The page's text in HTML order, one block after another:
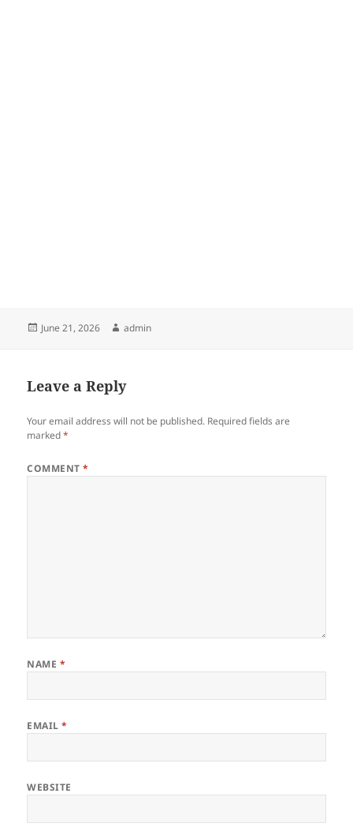
Posted
June 21, 2026 Author
admin
Leave a Reply
Your email address will not be published. Required fields are
marked*
COMMENT*
NAME *
EMAIL*
WEBSITE